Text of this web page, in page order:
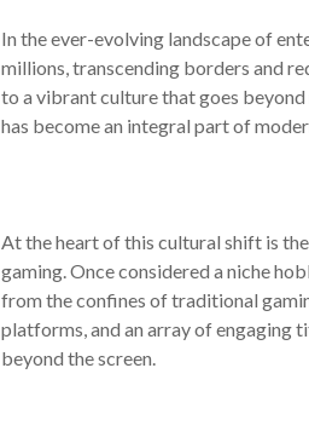
In the ever-evolving landscape of
millions, transcending borders and
to a vibrant culture that goes
has become an integral part of
At the heart of this cultural shift is the
gaming. Once considered a niche
from the confines of traditional
platforms, and an array of engaging
beyond the screen.